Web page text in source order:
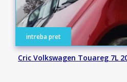
intreba pret
Cric Volkswagen Touareg 7L